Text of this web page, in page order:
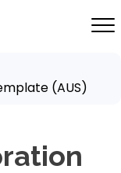
(AUS)